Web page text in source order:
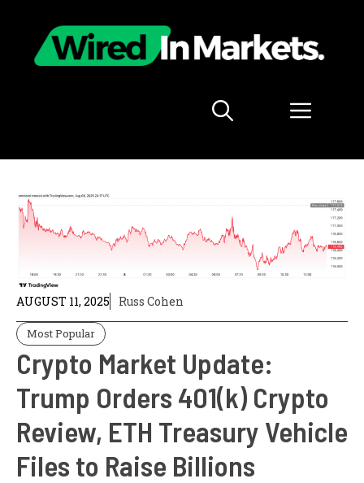
content
Menu
AUGUST 11, 2025 Russ Cohen
Most Popular
Crypto Market Update:
Trump Orders 401(k) Crypto
Review, ETH Treasury Vehicle
Files to Raise Billions